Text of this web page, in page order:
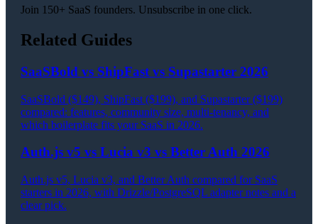
Join 150+ SaaS founders. Unsubscribe in one click.
Related Guides
SaaSBold vs ShipFast vs Supastarter 2026
SaaSBold ($149), ShipFast ($199), and Supastarter ($199)
compared: features, community size, multi-tenancy, and
which boilerplate fits your SaaS in 2026.
Auth.js v5 vs Lucia v3 vs Better Auth 2026
Auth.js v5, Lucia v3, and Better Auth compared for SaaS
starters in 2026, with Drizzle/PostgreSQL adapter notes and a
clear pick.